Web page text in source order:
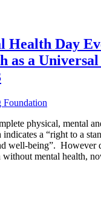
Health Day
as a
Foundation
physical, mental
a “right to a
well-being”. However
without mental health,